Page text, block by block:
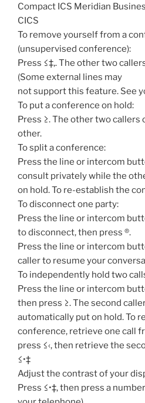
Compact ICS Meridian
CICS
To remove yourself from a
(unsupervised conference):
Press ≤‡‚. The other two
(Some external lines may
not support this feature. See
To put a conference on hold:
Press ≥. The other two callers
other.
To split a conference:
Press the line or intercom
consult privately while the
on hold. To re-establish the
To disconnect one party:
Press the line or intercom
to disconnect, then press ®.
Press the line or intercom
caller to resume your
To independently hold two
Press the line or intercom
then press ≥. The second
automatically put on hold. To
conference, retrieve one call
press ≤‹, then retrieve the
≤•‡
Adjust the contrast of your
Press ≤•‡, then press a